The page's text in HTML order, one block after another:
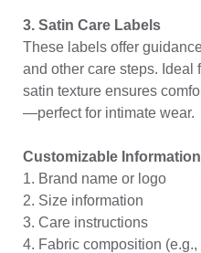
3. Satin Care Labels
These labels offer
and other care steps. Ideal
satin texture ensures
—perfect for intimate wear.
Customizable
1. Brand name or logo
2. Size information
3. Care instructions
4. Fabric composition